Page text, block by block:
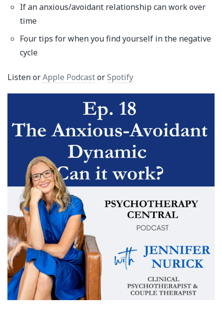
If an anxious/avoidant relationship can work over
time
Four tips for when you find yourself in the negative
cycle
Listen orApple PodcastorSpotify